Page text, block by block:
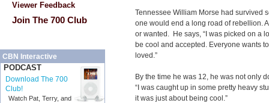
Viewer Feedback
Join The 700 Club
CBN Interactive
PODCAST
Download The 700
Club!
Watch Pat, Terry, and
Tennessee William Morse had survived
one would end a long road of rebellion.
or wanted. He says, “I was picked on a
be cool and accepted. Everyone wants
loved.”
By the time he was 12, he was not only
“I was caught up in some pretty heavy
it was just about being cool.”